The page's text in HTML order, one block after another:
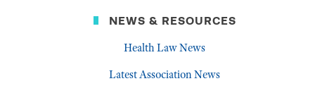
NEWS & RESOURCES
Health Law News
Latest Association News